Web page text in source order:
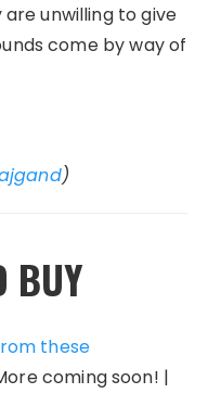
unwilling to give
come by way of
)
BUY
these
coming soon! |